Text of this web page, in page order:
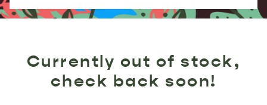
Currently out of stock,
check back soon!